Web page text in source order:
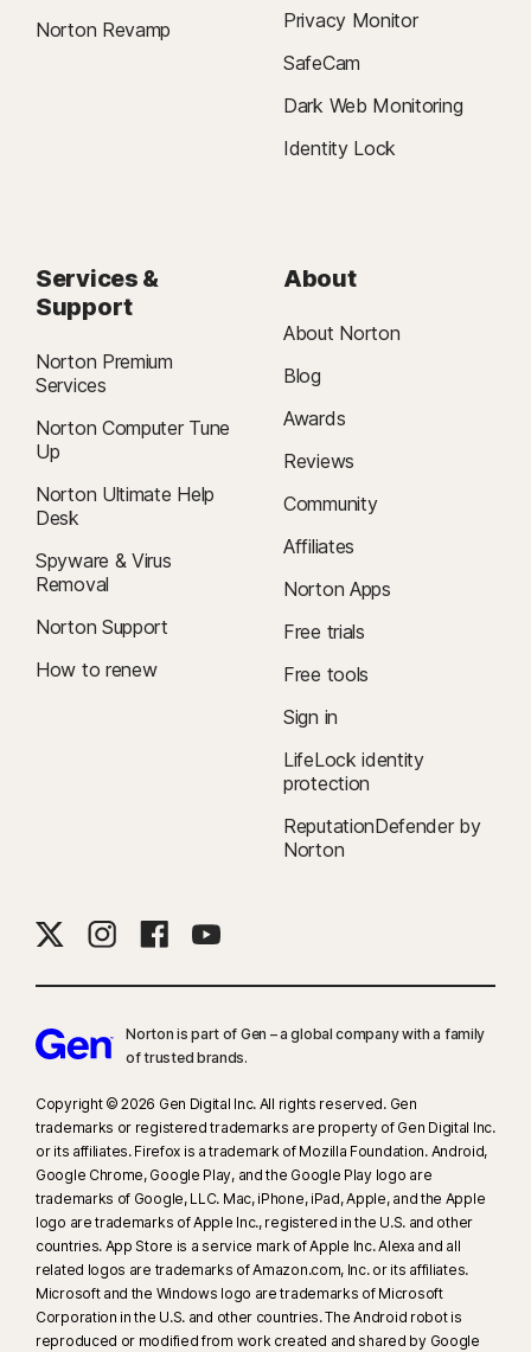
Norton Revamp
Privacy Monitor
SafeCam
Dark Web Monitoring
Identity Lock
Services &
Support
Norton Premium
Services
Norton Computer Tune
Up
Norton Ultimate Help
Desk
Spyware & Virus
Removal
Norton Support
How to renew
About
About Norton
Blog
Awards
Reviews
Community
Affiliates
Norton Apps
Free trials
Free tools
Sign in
LifeLock identity
protection
ReputationDefender by
Norton
Norton is part of Gen – a global company with a family
of trusted brands.​
Copyright © 2026 Gen Digital Inc. All rights reserved. Gen
trademarks or registered trademarks are property of Gen Digital Inc.
or its affiliates. Firefox is a trademark of Mozilla Foundation. Android,
Google Chrome, Google Play, and the Google Play logo are
trademarks of Google, LLC. Mac, iPhone, iPad, Apple, and the Apple
logo are trademarks of Apple Inc., registered in the U.S. and other
countries. App Store is a service mark of Apple Inc. Alexa and all
related logos are trademarks of Amazon.com, Inc. or its affiliates.
Microsoft and the Windows logo are trademarks of Microsoft
Corporation in the U.S. and other countries. The Android robot is
reproduced or modified from work created and shared by Google